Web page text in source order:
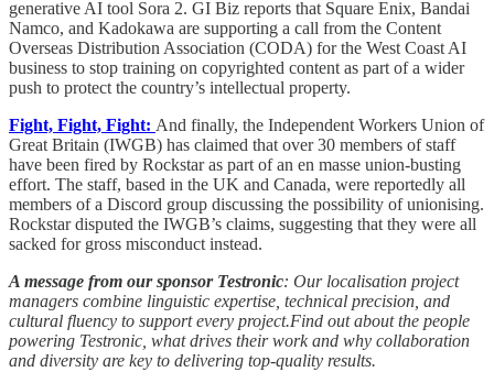
generative AI tool Sora 2. GI Biz reports that Square Enix, Bandai
Namco, and Kadokawa are supporting a call from the Content
Overseas Distribution Association (CODA) for the West Coast AI
business to stop training on copyrighted content as part of a wider
push to protect the country’s intellectual property.
Fight, Fight, Fight: And finally, the Independent Workers Union of
Great Britain (IWGB) has claimed that over 30 members of staff
have been fired by Rockstar as part of an en masse union-busting
effort. The staff, based in the UK and Canada, were reportedly all
members of a Discord group discussing the possibility of unionising.
Rockstar disputed the IWGB’s claims, suggesting that they were all
sacked for gross misconduct instead.
A message from our sponsor Testronic: Our localisation project
managers combine linguistic expertise, technical precision, and
cultural fluency to support every project.Find out about the people
powering Testronic, what drives their work and why collaboration
and diversity are key to delivering top-quality results.